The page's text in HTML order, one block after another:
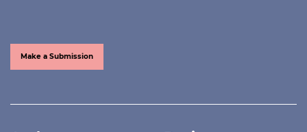
Make a Submission